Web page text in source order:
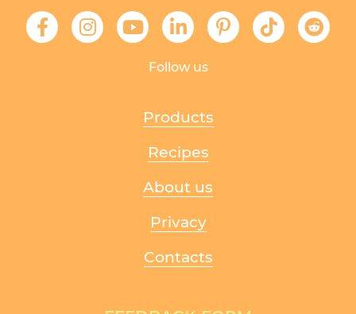
Follow us
Products
Recipes
About us
Privacy
Contacts